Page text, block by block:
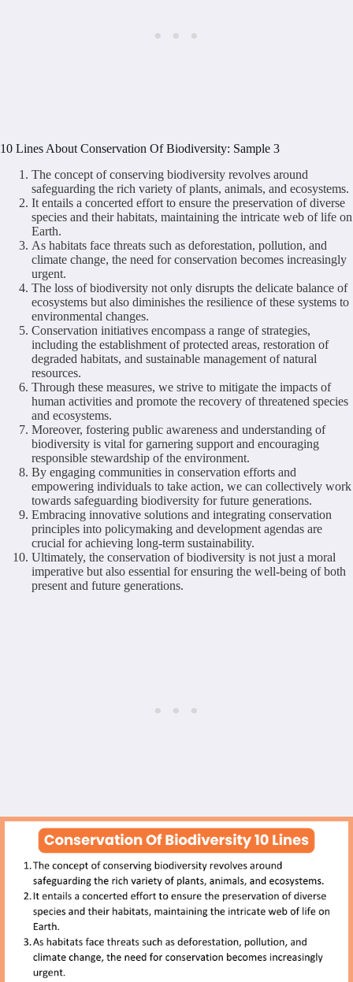
10 Lines About Conservation Of Biodiversity: Sample 3
The concept of conserving biodiversity revolves around
safeguarding the rich variety of plants, animals, and ecosystems.
It entails a concerted effort to ensure the preservation of diverse
species and their habitats, maintaining the intricate web of life on
Earth.
As habitats face threats such as deforestation, pollution, and
climate change, the need for conservation becomes increasingly
urgent.
The loss of biodiversity not only disrupts the delicate balance of
ecosystems but also diminishes the resilience of these systems to
environmental changes.
Conservation initiatives encompass a range of strategies,
including the establishment of protected areas, restoration of
degraded habitats, and sustainable management of natural
resources.
Through these measures, we strive to mitigate the impacts of
human activities and promote the recovery of threatened species
and ecosystems.
Moreover, fostering public awareness and understanding of
biodiversity is vital for garnering support and encouraging
responsible stewardship of the environment.
By engaging communities in conservation efforts and
empowering individuals to take action, we can collectively work
towards safeguarding biodiversity for future generations.
Embracing innovative solutions and integrating conservation
principles into policymaking and development agendas are
crucial for achieving long-term sustainability.
Ultimately, the conservation of biodiversity is not just a moral
imperative but also essential for ensuring the well-being of both
present and future generations.